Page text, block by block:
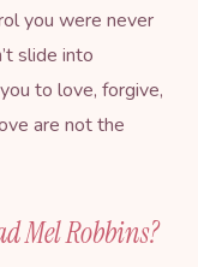
you were never
slide into
to love, forgive,
are not the
Mel Robbins?